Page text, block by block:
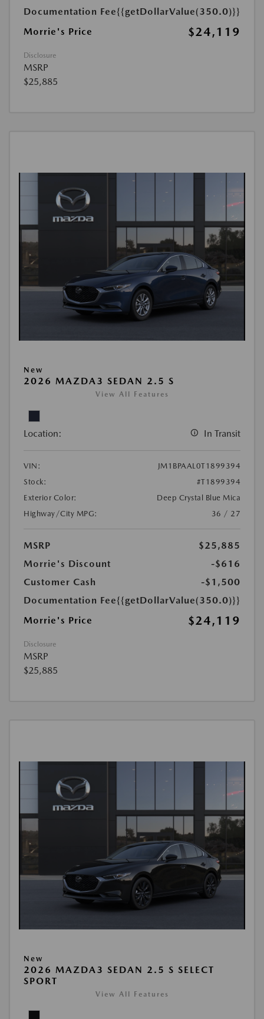
Documentation Fee{{getDollarValue(350.0)}}
Morrie's Price
$24,119
Disclosure
MSRP
$25,885
New
2026 MAZDA3 SEDAN 2.5 S
View All Features
Location: In Transit
VIN:
JM1BPAAL0T1899394
Stock:
#T1899394
Exterior Color:
Deep Crystal Blue Mica
Highway/City MPG:
36 / 27
MSRP
$25,885
Morrie's Discount
-$616
Customer Cash
-$1,500
Documentation Fee{{getDollarValue(350.0)}}
Morrie's Price
$24,119
Disclosure
MSRP
$25,885
New
2026 MAZDA3 SEDAN 2.5 S SELECT
SPORT
View All Features